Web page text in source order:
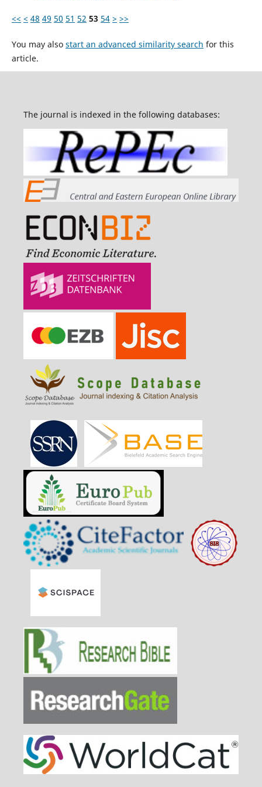
<< < 48 49 50 51 52 53 54 > >>
You may also start an advanced similarity search for this
article.
The journal is indexed in the following databases: